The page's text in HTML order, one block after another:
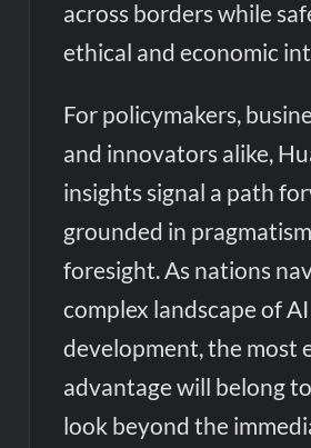
across borders while
ethical and economic
For policymakers,
and innovators alike,
insights signal a path
grounded in
foresight. As nations
complex landscape of AI
development, the most
advantage will belong
look beyond the